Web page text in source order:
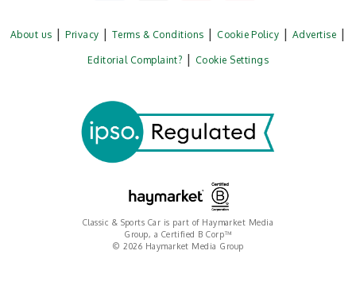
About us Privacy Terms & Conditions Cookie Policy Advertise
Editorial Complaint? Cookie Settings
Classic & Sports Car is part of Haymarket Media
Group, a Certified B Corp™
© 2026 Haymarket Media Group